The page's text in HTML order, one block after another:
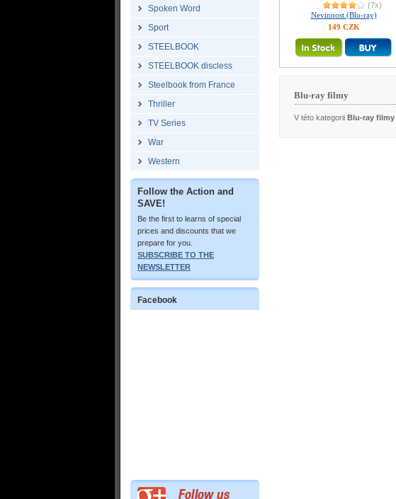
Spoken Word
Sport
STEELBOOK
STEELBOOK discless
Steelbook from France
Thriller
TV Series
War
Western
Follow the Action and
SAVE!
Be the first to learns of special
prices and discounts that we
prepare for you.
SUBSCRIBE TO THE
NEWSLETTER
Facebook
(7x)
Nevinnost (Blu-ray)
149 CZK
Blu-ray filmy
V této kategorii Blu-ray filmy